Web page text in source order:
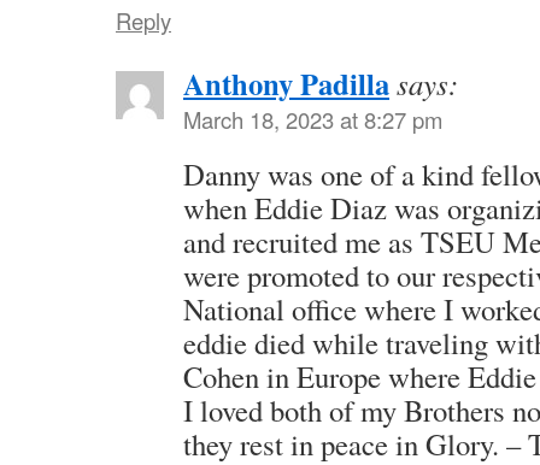
Reply
Anthony Padillasays:
March 18, 2023 at 8:27 pm
Danny was one of a kind
when Eddie Diaz was
and recruited me as TSEU
were promoted to our
National office where I
eddie died while traveling
Cohen in Europe where
I loved both of my Brothers
they rest in peace in Glory. –